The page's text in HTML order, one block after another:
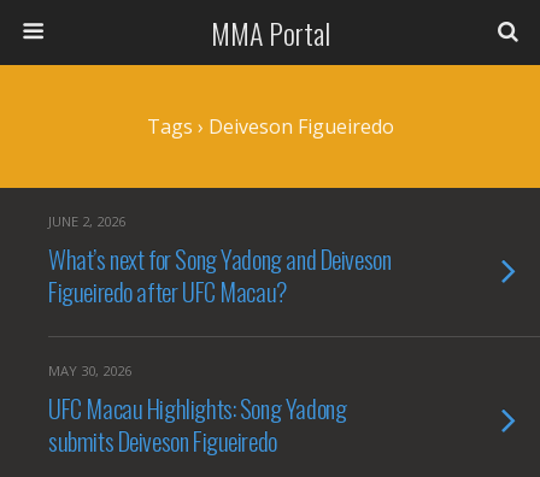
MMA Portal
Tags › Deiveson Figueiredo
JUNE 2, 2026
What’s next for Song Yadong and Deiveson
Figueiredo after UFC Macau?
MAY 30, 2026
UFC Macau Highlights: Song Yadong
submits Deiveson Figueiredo